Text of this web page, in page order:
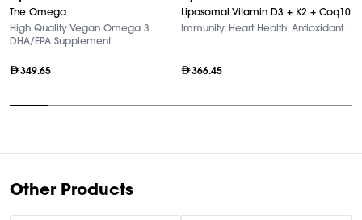
The Omega
High Quality Vegan Omega 3
DHA/EPA Supplement
349.65
Liposomal Vitamin D3 + K2 + Coq10
Immunity, Heart Health, Antioxidant
366.45
9
Other Products